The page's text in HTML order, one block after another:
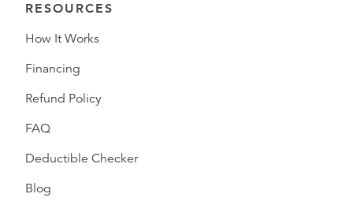
RESOURCES
How It Works
Financing
Refund Policy
FAQ
Deductible Checker
Blog